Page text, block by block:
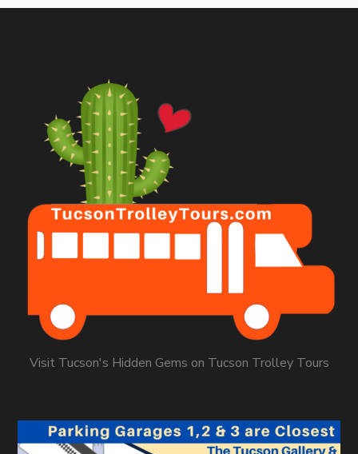
Visit Tucson's Hidden Gems on Tucson Trolley Tours